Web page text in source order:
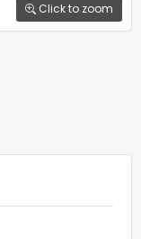
Click to zoom